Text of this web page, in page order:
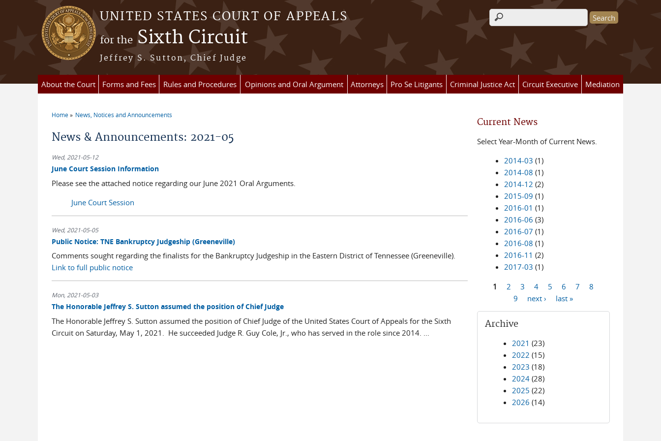
Skip to main content
UNITED STATES COURT OF APPEALS
for the Sixth Circuit
Jeffrey S. Sutton, Chief Judge
Search form
About the Court Forms and Fees Rules and Procedures Opinions and Oral Argument Attorneys Pro Se Litigants Criminal Justice Act Circuit Executive Mediation
Home News, Notices and Announcements
News & Announcements: 2021-05
Wed, 2021-05-12
June Court Session Information
Please see the attached notice regarding our June 2021 Oral Arguments.
June Court Session
Wed, 2021-05-05
Public Notice: TNE Bankruptcy Judgeship (Greeneville)
Comments sought regarding the finalists for the Bankruptcy Judgeship in the Eastern District of Tennessee (Greeneville).
Link to full public notice
Mon, 2021-05-03
The Honorable Jeffrey S. Sutton assumed the position of Chief Judge
The Honorable Jeffrey S. Sutton assumed the position of Chief Judge of the United States Court of Appeals for the Sixth
Circuit on Saturday, May 1, 2021. He succeeded Judge R. Guy Cole, Jr., who has served in the role since 2014. ...
Current News
Select Year-Month of Current News.
2014-03 (1)
2014-08 (1)
2014-12 (2)
2015-09 (1)
2016-01 (1)
2016-06 (3)
2016-07 (1)
2016-08 (1)
2016-11 (2)
2017-03 (1)
1 2 3 4 5 6 7
8
9
next › last »
Archive
2021 (23)
2022 (15)
2023 (18)
2024 (28)
2025 (22)
2026 (14)